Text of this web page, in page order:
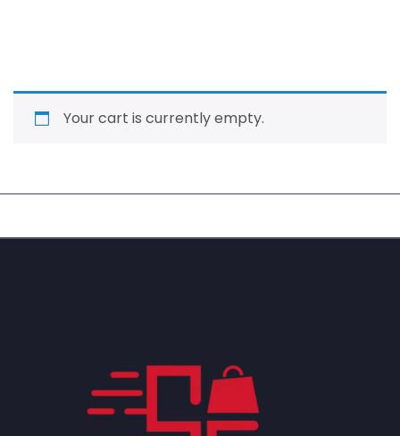
Your cart is currently empty.